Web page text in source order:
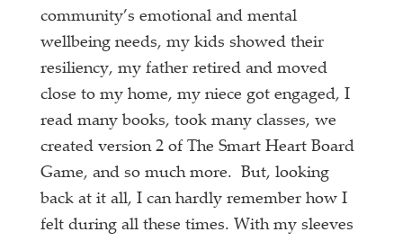
community’s emotional and mental
wellbeing needs, my kids showed their
resiliency, my father retired and moved
close to my home, my niece got engaged, I
read many books, took many classes, we
created version 2 of The Smart Heart Board
Game, and so much more. But, looking
back at it all, I can hardly remember how I
felt during all these times. With my sleeves